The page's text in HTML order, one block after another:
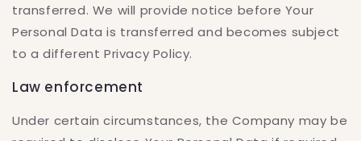
transferred. We will provide notice before Your
Personal Data is transferred and becomes subject
to a different Privacy Policy.
Law enforcement
Under certain circumstances, the Company may be